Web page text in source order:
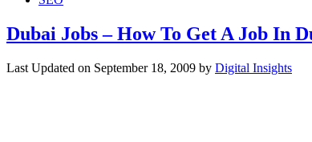
Dubai Jobs – How To Get A Job In
Last Updated on September 18, 2009 by Digital Insights